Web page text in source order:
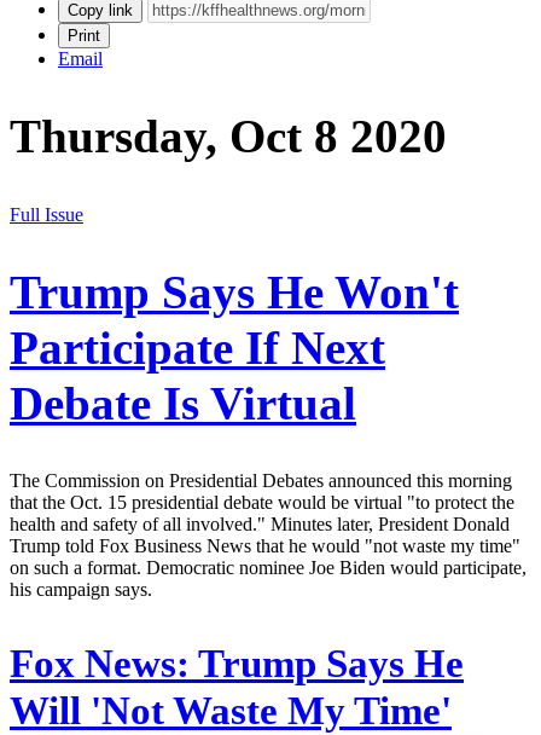
Copy link
Print
Email
Thursday, Oct 8 2020
Full Issue
Trump Says He Won't
Participate If Next
Debate Is Virtual
The Commission on Presidential Debates announced this morning
that the Oct. 15 presidential debate would be virtual "to protect the
health and safety of all involved." Minutes later, President Donald
Trump told Fox Business News that he would "not waste my time"
on such a format. Democratic nominee Joe Biden would participate,
his campaign says.
Fox News: Trump Says He
Will 'Not Waste My Time'